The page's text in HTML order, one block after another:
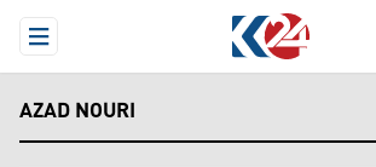
Open Menu
AZAD NOURI